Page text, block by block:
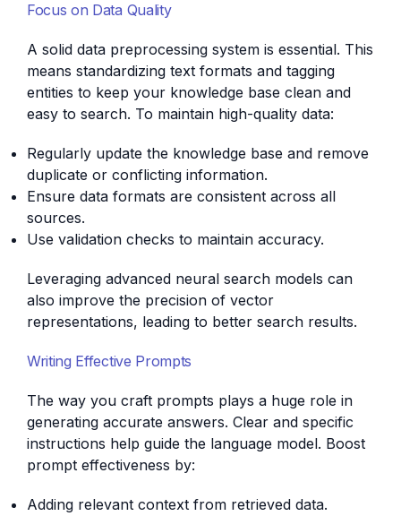
Focus on Data Quality
A solid data preprocessing system is essential. This
means standardizing text formats and tagging
entities to keep your knowledge base clean and
easy to search. To maintain high-quality data:
Regularly update the knowledge base and remove
duplicate or conflicting information.
Ensure data formats are consistent across all
sources.
Use validation checks to maintain accuracy.
Leveraging advanced neural search models can
also improve the precision of vector
representations, leading to better search results.
Writing Effective Prompts
The way you craft prompts plays a huge role in
generating accurate answers. Clear and specific
instructions help guide the language model. Boost
prompt effectiveness by:
Adding relevant context from retrieved data.